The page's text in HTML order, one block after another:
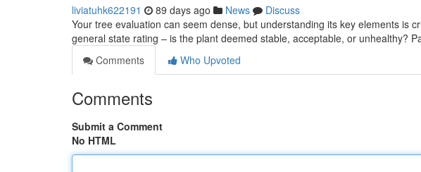
liviatuhk622191 89 days ago News
Discuss
Your tree evaluation can seem dense, but understanding its key elements is
general state rating – is the plant deemed stable, acceptable, or unhealthy?
Comments
Who Upvoted
Comments
Submit a Comment
No HTML